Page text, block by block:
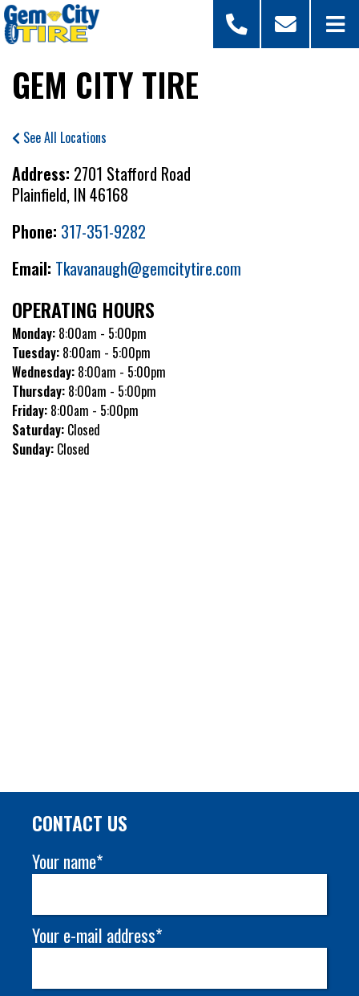
GEM CITY TIRE
See All Locations
Address: 2701 Stafford Road
Plainfield, IN 46168
Phone: 317-351-9282
Email: Tkavanaugh@gemcitytire.com
OPERATING HOURS
Monday: 8:00am - 5:00pm
Tuesday: 8:00am - 5:00pm
Wednesday: 8:00am - 5:00pm
Thursday: 8:00am - 5:00pm
Friday: 8:00am - 5:00pm
Saturday: Closed
Sunday: Closed
CONTACT US
Your name*
Your e-mail address*